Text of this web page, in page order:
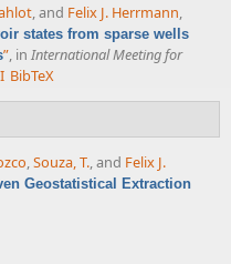
, and Felix J. Herrmann,
states from sparse wells
”, in International Meeting for
BibTeX
,Souza, T., and Felix J.
Geostatistical Extraction